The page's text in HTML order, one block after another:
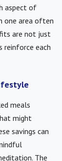
aspect of
one area often
are not just
reinforce each
meals
might
savings can
The